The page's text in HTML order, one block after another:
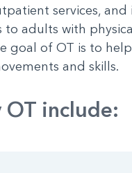
services,
adults with
goal of OT is to
and skills.
OT include: